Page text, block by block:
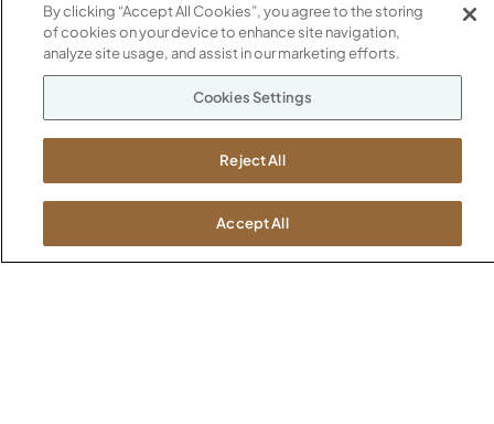
Jasper, IN 47546
SHOWROOMS
Jasper HQ
Chicago
Dallas
Washington, D.C.
By clicking “Accept All Cookies”, you agree to the storing
of cookies on your device to enhance site navigation,
analyze site usage, and assist in our marketing efforts.
Cookies Settings
Reject All
Accept All